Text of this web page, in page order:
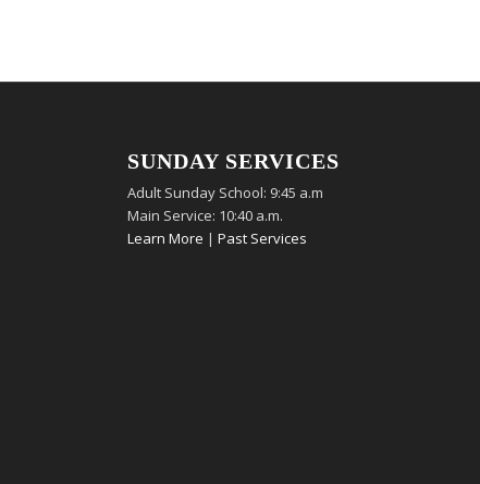
SUNDAY SERVICES
Adult Sunday School: 9:45 a.m
Main Service: 10:40 a.m.
Learn More |Past Services